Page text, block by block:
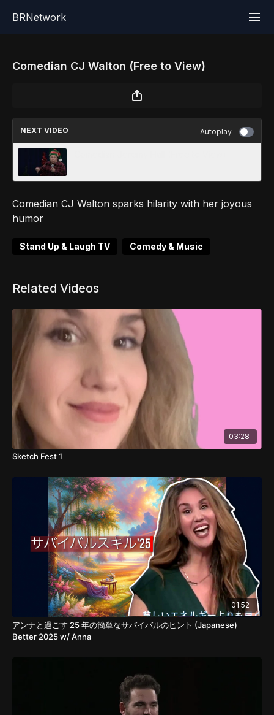
BRNetwork
Comedian CJ Walton (Free to View)
NEXT VIDEO Autoplay
Comedian CJ Walton sparks hilarity with her joyous
humor
Stand Up & Laugh TV Comedy & Music
Related Videos
03:28
Sketch Fest 1
01:52
アンナと過ごす 25 年の簡単なサバイバルのヒント (Japanese)
Better 2025 w/ Anna